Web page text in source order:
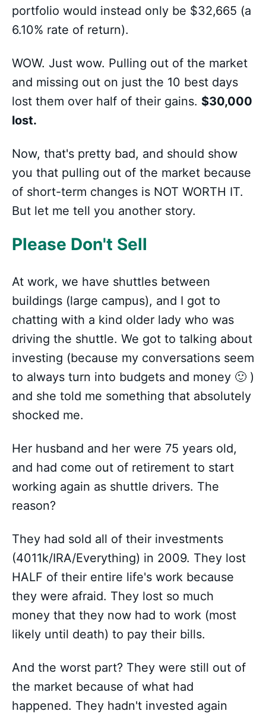
portfolio would instead only be $32,665 (a
6.10% rate of return).
WOW. Just wow. Pulling out of the market
and missing out on just the 10 best days
lost them over half of their gains. $30,000
lost.
Now, that's pretty bad, and should show
you that pulling out of the market because
of short-term changes is NOT WORTH IT.
But let me tell you another story.
Please Don't Sell
At work, we have shuttles between
buildings (large campus), and I got to
chatting with a kind older lady who was
driving the shuttle. We got to talking about
investing (because my conversations seem
to always turn into budgets and money 🙂 )
and she told me something that absolutely
shocked me.
Her husband and her were 75 years old,
and had come out of retirement to start
working again as shuttle drivers. The
reason?
They had sold all of their investments
(4011k/IRA/Everything) in 2009. They lost
HALF of their entire life's work because
they were afraid. They lost so much
money that they now had to work (most
likely until death) to pay their bills.
And the worst part? They were still out of
the market because of what had
happened. They hadn't invested again